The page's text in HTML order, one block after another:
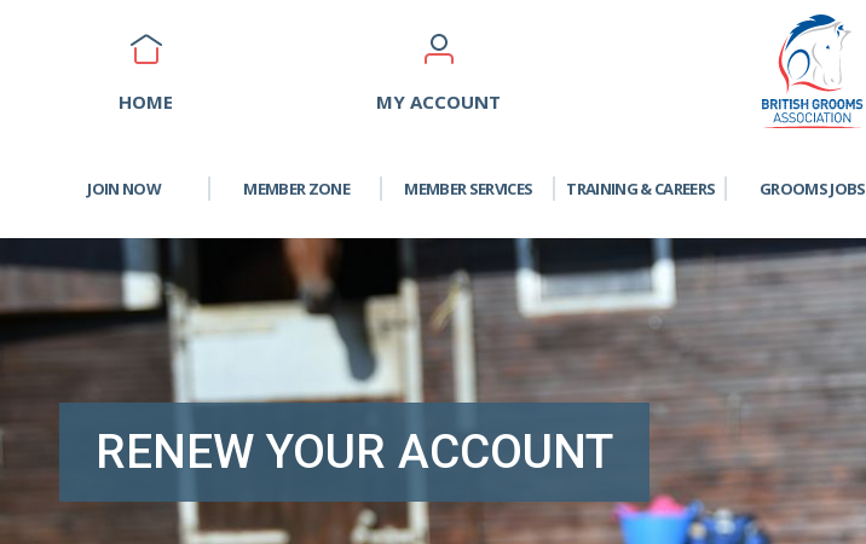
HOME MY ACCOUNT
JOIN NOW MEMBER ZONE MEMBER SERVICES TRAINING & CAREERS GROOMS JOBS
RENEW YOUR ACCOUNT